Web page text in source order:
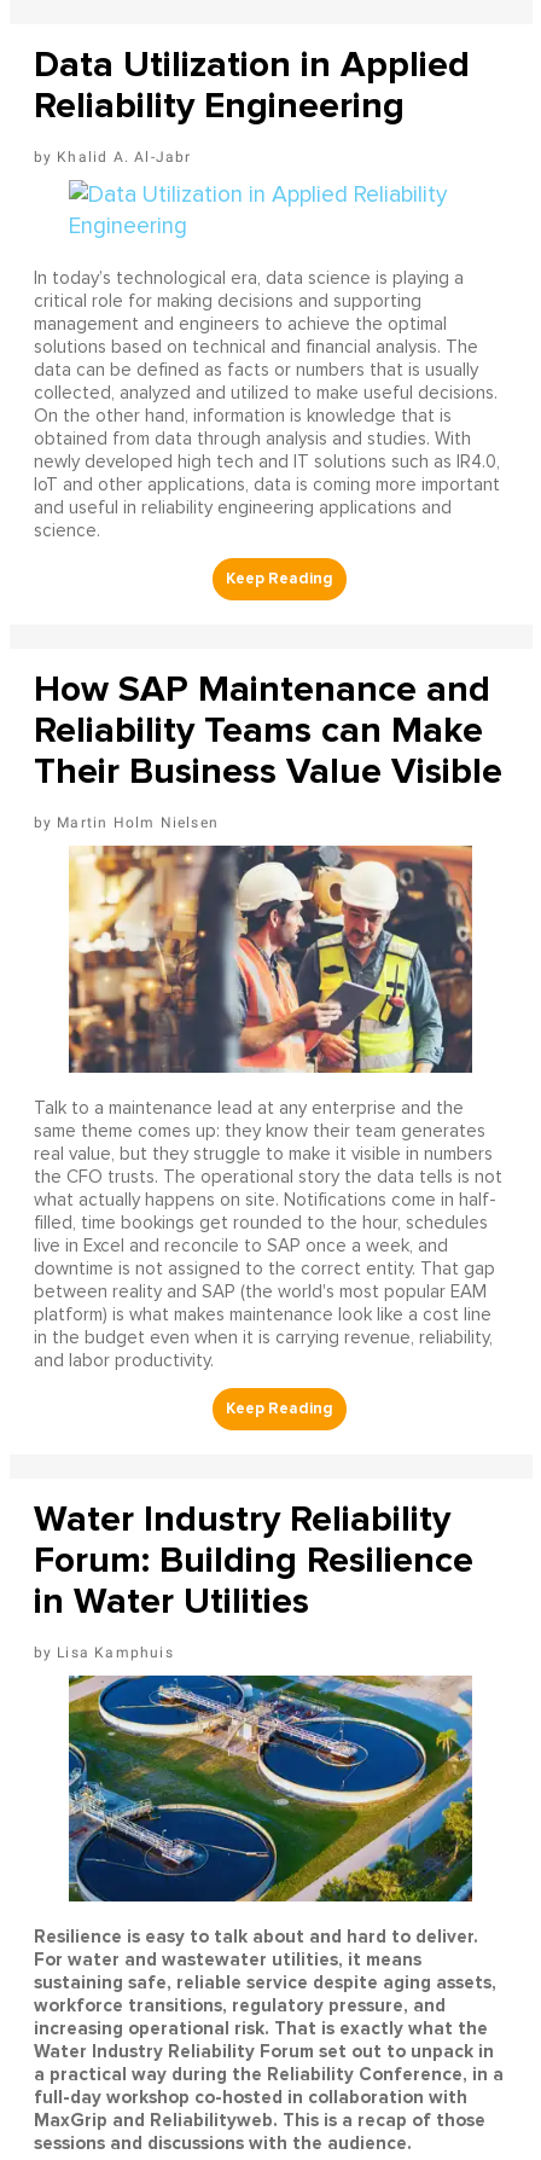
Data Utilization in Applied
Reliability Engineering
Khalid A. Al-Jabr
In today’s technological era, data science is playing a
critical role for making decisions and supporting
management and engineers to achieve the optimal
solutions based on technical and financial analysis. The
data can be defined as facts or numbers that is usually
collected, analyzed and utilized to make useful decisions.
On the other hand, information is knowledge that is
obtained from data through analysis and studies. With
newly developed high tech and IT solutions such as IR4.0,
IoT and other applications, data is coming more important
and useful in reliability engineering applications and
science.
How SAP Maintenance and
Reliability Teams can Make
Their Business Value Visible
Martin Holm Nielsen
Talk to a maintenance lead at any enterprise and the
same theme comes up: they know their team generates
real value, but they struggle to make it visible in numbers
the CFO trusts. The operational story the data tells is not
what actually happens on site. Notifications come in half-
filled, time bookings get rounded to the hour, schedules
live in Excel and reconcile to SAP once a week, and
downtime is not assigned to the correct entity. That gap
between reality and SAP (the world's most popular EAM
platform) is what makes maintenance look like a cost line
in the budget even when it is carrying revenue, reliability,
and labor productivity.
Water Industry Reliability
Forum: Building Resilience
in Water Utilities
Lisa Kamphuis
Resilience is easy to talk about and hard to deliver.
For water and wastewater utilities, it means
sustaining safe, reliable service despite aging assets,
workforce transitions, regulatory pressure, and
increasing operational risk. That is exactly what the
Water Industry Reliability Forum set out to unpack in
a practical way during the Reliability Conference, in a
full-day workshop co-hosted in collaboration with
MaxGrip and Reliabilityweb. This is a recap of those
sessions and discussions with the audience.